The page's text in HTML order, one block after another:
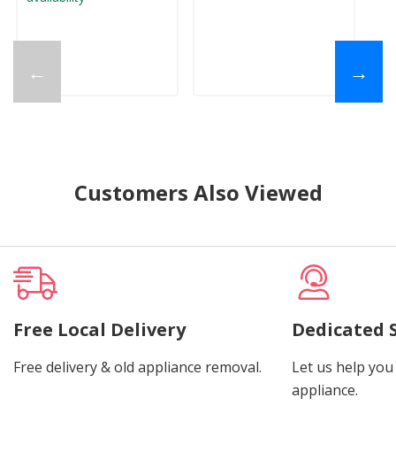
← →
Customers Also Viewed
Free Local Delivery
Free delivery & old appliance removal.
Dedicated
Let us help
appliance.